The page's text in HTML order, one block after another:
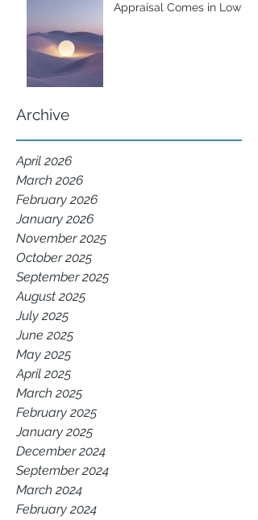
Appraisal Comes in Low?
Archive
April 2026
March 2026
February 2026
January 2026
November 2025
October 2025
September 2025
August 2025
July 2025
June 2025
May 2025
April 2025
March 2025
February 2025
January 2025
December 2024
September 2024
March 2024
February 2024